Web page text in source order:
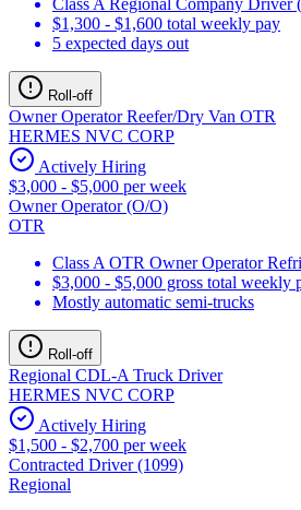
$1,300 - $1,600 total weekly pay
5 expected days out
Roll-off
Owner Operator Reefer/Dry Van OTR
HERMES NVC CORP
Actively Hiring
$3,000 - $5,000 per week
Owner Operator (O/O)
OTR
Class A OTR Owner Operator
$3,000 - $5,000 gross total weekly
Mostly automatic semi-trucks
Roll-off
Regional CDL-A Truck Driver
HERMES NVC CORP
Actively Hiring
$1,500 - $2,700 per week
Contracted Driver (1099)
Regional